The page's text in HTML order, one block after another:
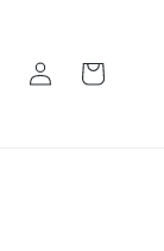
Log
in
Cart